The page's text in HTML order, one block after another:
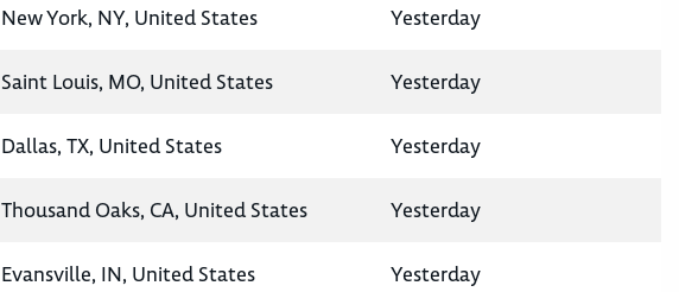
New York, NY, United States Yesterday
Saint Louis, MO, United States Yesterday
Dallas, TX, United States Yesterday
Thousand Oaks, CA, United States Yesterday
Evansville, IN, United States Yesterday